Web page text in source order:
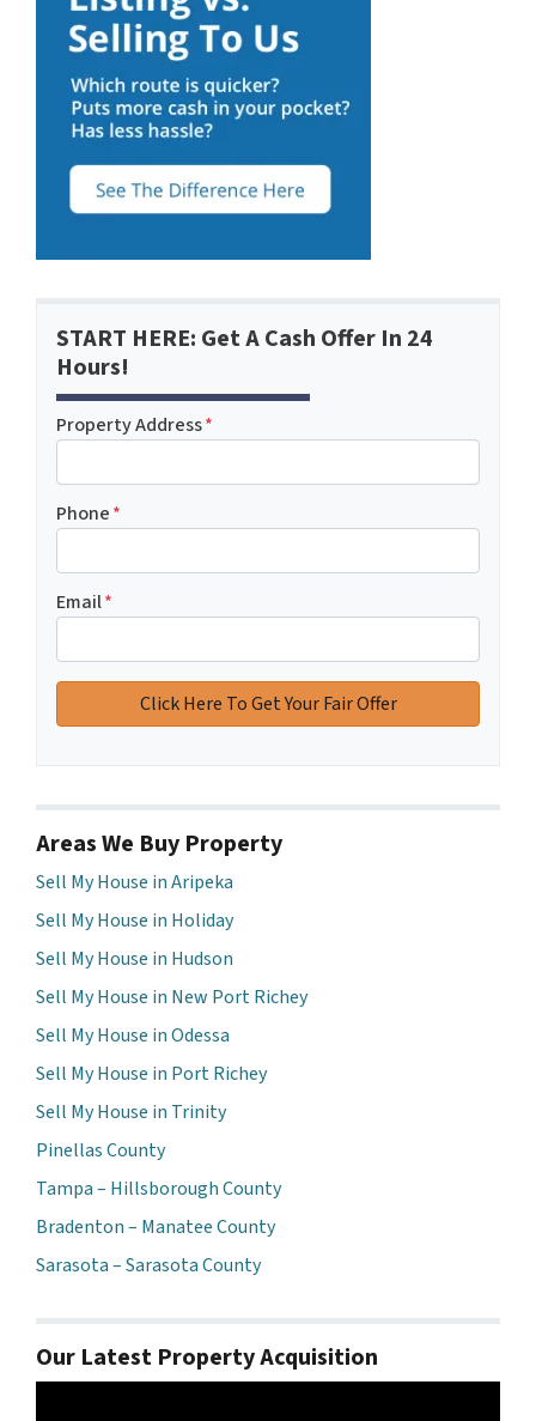
START HERE: Get A Cash Offer In 24
Hours!
Property Address*
Phone*
Email*
Areas We Buy Property
Sell My House in Aripeka
Sell My House in Holiday
Sell My House in Hudson
Sell My House in New Port Richey
Sell My House in Odessa
Sell My House in Port Richey
Sell My House in Trinity
Pinellas County
Tampa – Hillsborough County
Bradenton – Manatee County
Sarasota – Sarasota County
Our Latest Property Acquisition